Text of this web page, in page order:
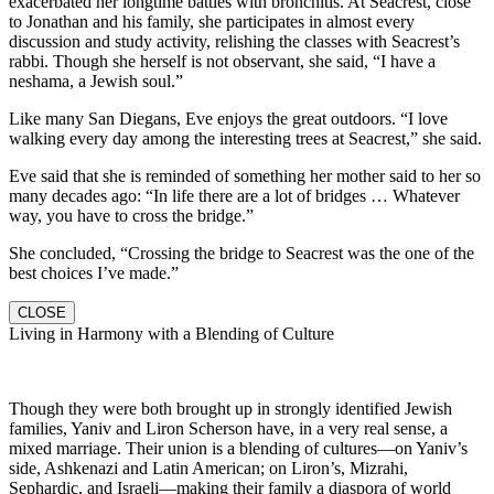
to Jonathan and his family, she participates in almost every
discussion and study activity, relishing the classes with Seacrest’s
rabbi. Though she herself is not observant, she said, “I have a
neshama, a Jewish soul.”
Like many San Diegans, Eve enjoys the great outdoors. “I love
walking every day among the interesting trees at Seacrest,” she said.
Eve said that she is reminded of something her mother said to her so
many decades ago: “In life there are a lot of bridges … Whatever
way, you have to cross the bridge.”
She concluded, “Crossing the bridge to Seacrest was the one of the
best choices I’ve made.”
CLOSE
Living in Harmony with a Blending of Culture
Though they were both brought up in strongly identified Jewish
families, Yaniv and Liron Scherson have, in a very real sense, a
mixed marriage. Their union is a blending of cultures—on Yaniv’s
side, Ashkenazi and Latin American; on Liron’s, Mizrahi,
Sephardic, and Israeli—making their family a diaspora of world